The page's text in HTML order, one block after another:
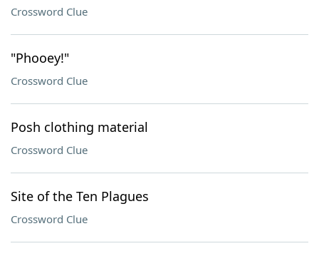
Crossword Clue
"Phooey!"
Crossword Clue
Posh clothing material
Crossword Clue
Site of the Ten Plagues
Crossword Clue